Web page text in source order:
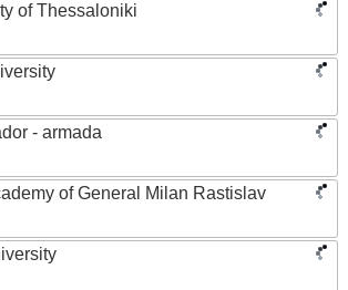
of Thessaloniki
- armada
of General Milan Rastislav